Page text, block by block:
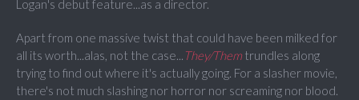
Logan's debut feature...as a director.
Apart from one massive twist that could have been milked for
all its worth...alas, not the case... They/Themtrundles along
trying to find out where it's actually going. For a slasher movie,
there's not much slashing nor horror nor screaming nor blood.